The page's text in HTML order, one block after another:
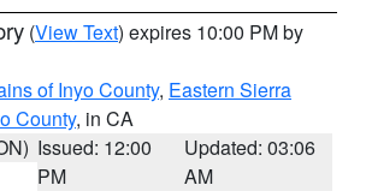
(View Text) expires 10:00 PM by
of Inyo County, Eastern Sierra
County, in CA
Issued: 12:00
PM
Updated: 03:06
AM